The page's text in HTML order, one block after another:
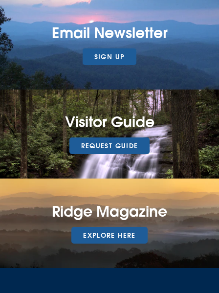
Email Newsletter
SIGN UP
Visitor Guide
REQUEST GUIDE
Ridge Magazine
EXPLORE HERE